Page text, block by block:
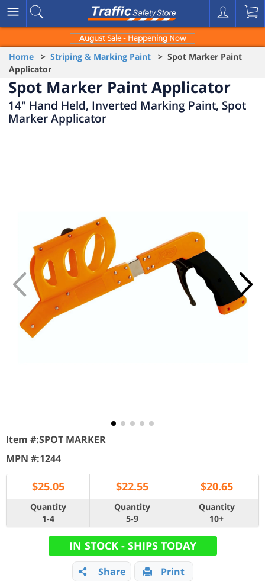
August Sale - Happening Now
Home > Striping & Marking Paint > Spot Marker Paint
Applicator
Spot Marker Paint Applicator
14" Hand Held, Inverted Marking Paint, Spot
Marker Applicator
Item #:SPOT MARKER
MPN #:1244
$25.05 $22.55 $20.65
Quantity
1-4
Quantity
5-9
Quantity
10+
IN STOCK - SHIPS TODAY
Share Print